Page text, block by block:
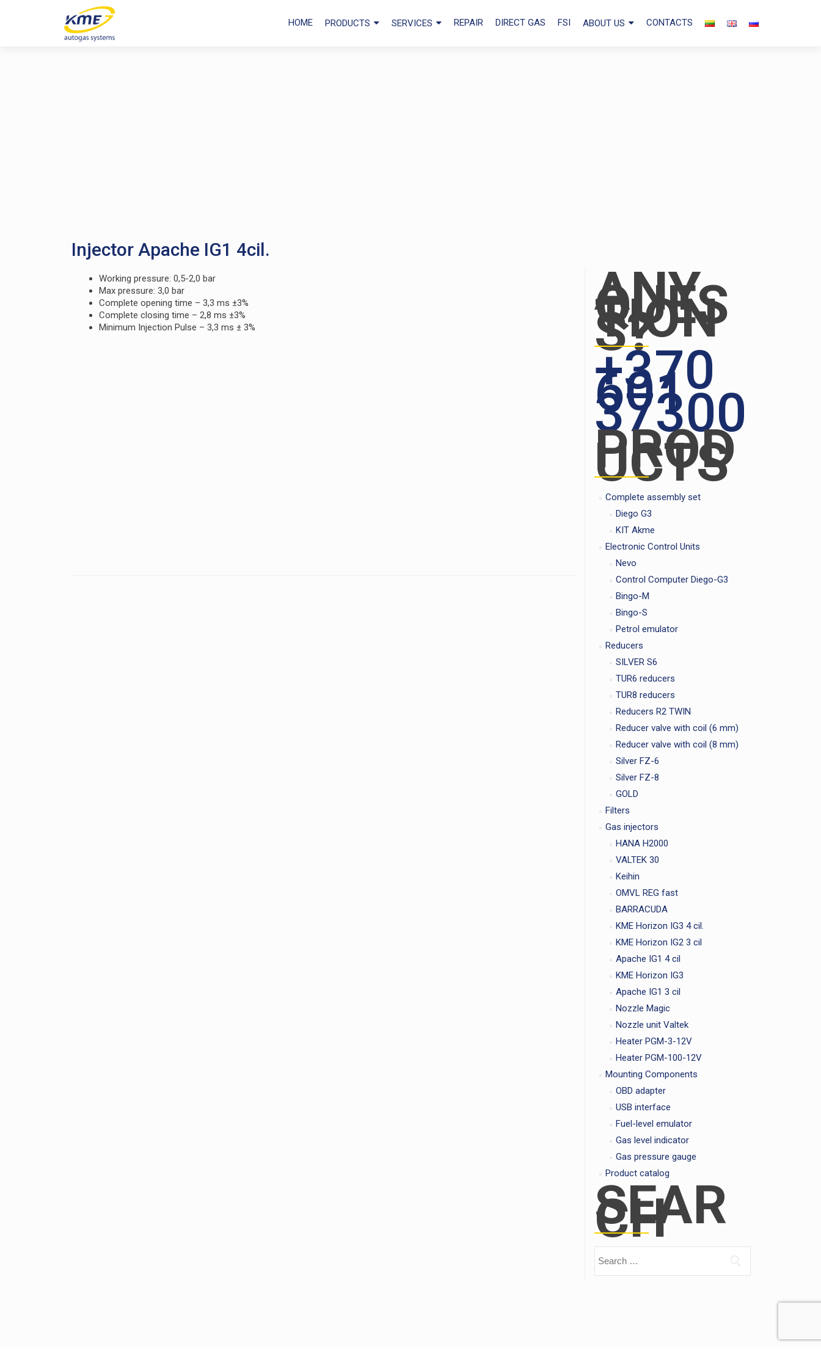
HOME PRODUCTS SERVICES REPAIR DIRECT GAS FSI ABOUT US CONTACTS
Injector Apache IG1 4cil.
Working pressure: 0,5-2,0 bar
Max pressure: 3,0 bar
Complete opening time – 3,3 ms ±3%
Complete closing time – 2,8 ms ±3%
Minimum Injection Pulse – 3,3 ms ± 3%
ANY
QUES
TION
S?
+370
601
37300
PROD
UCTS
Complete assembly set
Diego G3
KIT Akme
Electronic Control Units
Nevo
Control Computer Diego-G3
Bingo-M
Bingo-S
Petrol emulator
Reducers
SILVER S6
TUR6 reducers
TUR8 reducers
Reducers R2 TWIN
Reducer valve with coil (6 mm)
Reducer valve with coil (8 mm)
Silver FZ-6
Silver FZ-8
GOLD
Filters
Gas injectors
HANA H2000
VALTEK 30
Keihin
OMVL REG fast
BARRACUDA
KME Horizon IG3 4 cil.
KME Horizon IG2 3 cil
Apache IG1 4 cil
KME Horizon IG3
Apache IG1 3 cil
Nozzle Magic
Nozzle unit Valtek
Heater PGM-3-12V
Heater PGM-100-12V
Mounting Components
OBD adapter
USB interface
Fuel-level emulator
Gas level indicator
Gas pressure gauge
Product catalog
SEAR
CH